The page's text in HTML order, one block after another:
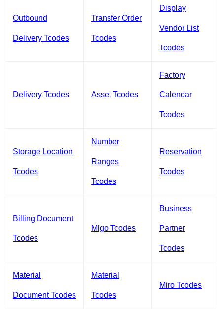
Outbound
Delivery Tcodes
Transfer Order
Tcodes
Display
Vendor List
Tcodes
Delivery Tcodes Asset Tcodes
Factory
Calendar
Tcodes
Storage Location
Tcodes
Number
Ranges
Tcodes
Reservation
Tcodes
Billing Document
Tcodes
Migo Tcodes
Business
Partner
Tcodes
Material
Document Tcodes
Material
Tcodes
Miro Tcodes